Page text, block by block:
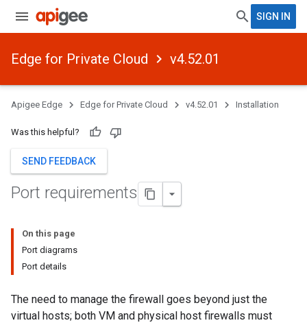
SIGN IN
Edge for Private Cloud v4.52.01
Apigee Edge Edge for Private Cloud v4.52.01 Installation
Was this helpful?
SEND FEEDBACK
Port requirements
On this page
Port diagrams
Port details
The need to manage the firewall goes beyond just the
virtual hosts; both VM and physical host firewalls must